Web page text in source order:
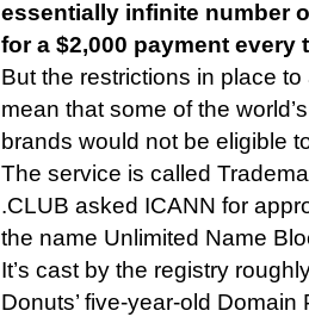
essentially infinite number
for a $2,000 payment every
But the restrictions in place
mean that some of the
brands would not be eligible
The service is called
.CLUB asked ICANN for
the name Unlimited Name
It’s cast by the registry
Donuts’ five-year-old